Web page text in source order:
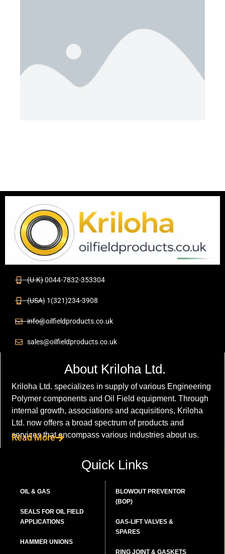
(U.K) 0044-7832-353304
(USA) 1(321)234-3908
info@oilfieldproducts.co.uk
sales@oilfieldproducts.co.uk
About Kriloha Ltd.
Kriloha Ltd. specializes in supply of various Engineering
Polymer components and Oil Field equipment. Through
internal growth, associations and acquisitions, Kriloha
Ltd. now offers a broad spectrum of products and
services that encompass various industries about us.
Read More
Quick Links
OIL & GAS
SEALS FOR OIL FIELD
APPLICATIONS
HAMMER UNIONS
BLOWOUT PREVENTOR
(BOP)
GAS-LIFT VALVES &
SPARES
RING JOINT & GASKETS